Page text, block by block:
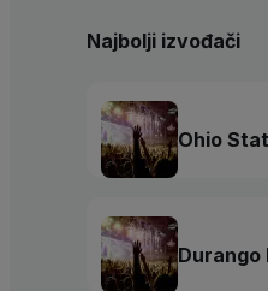
Najbolji izvođači
Ohio
Durango